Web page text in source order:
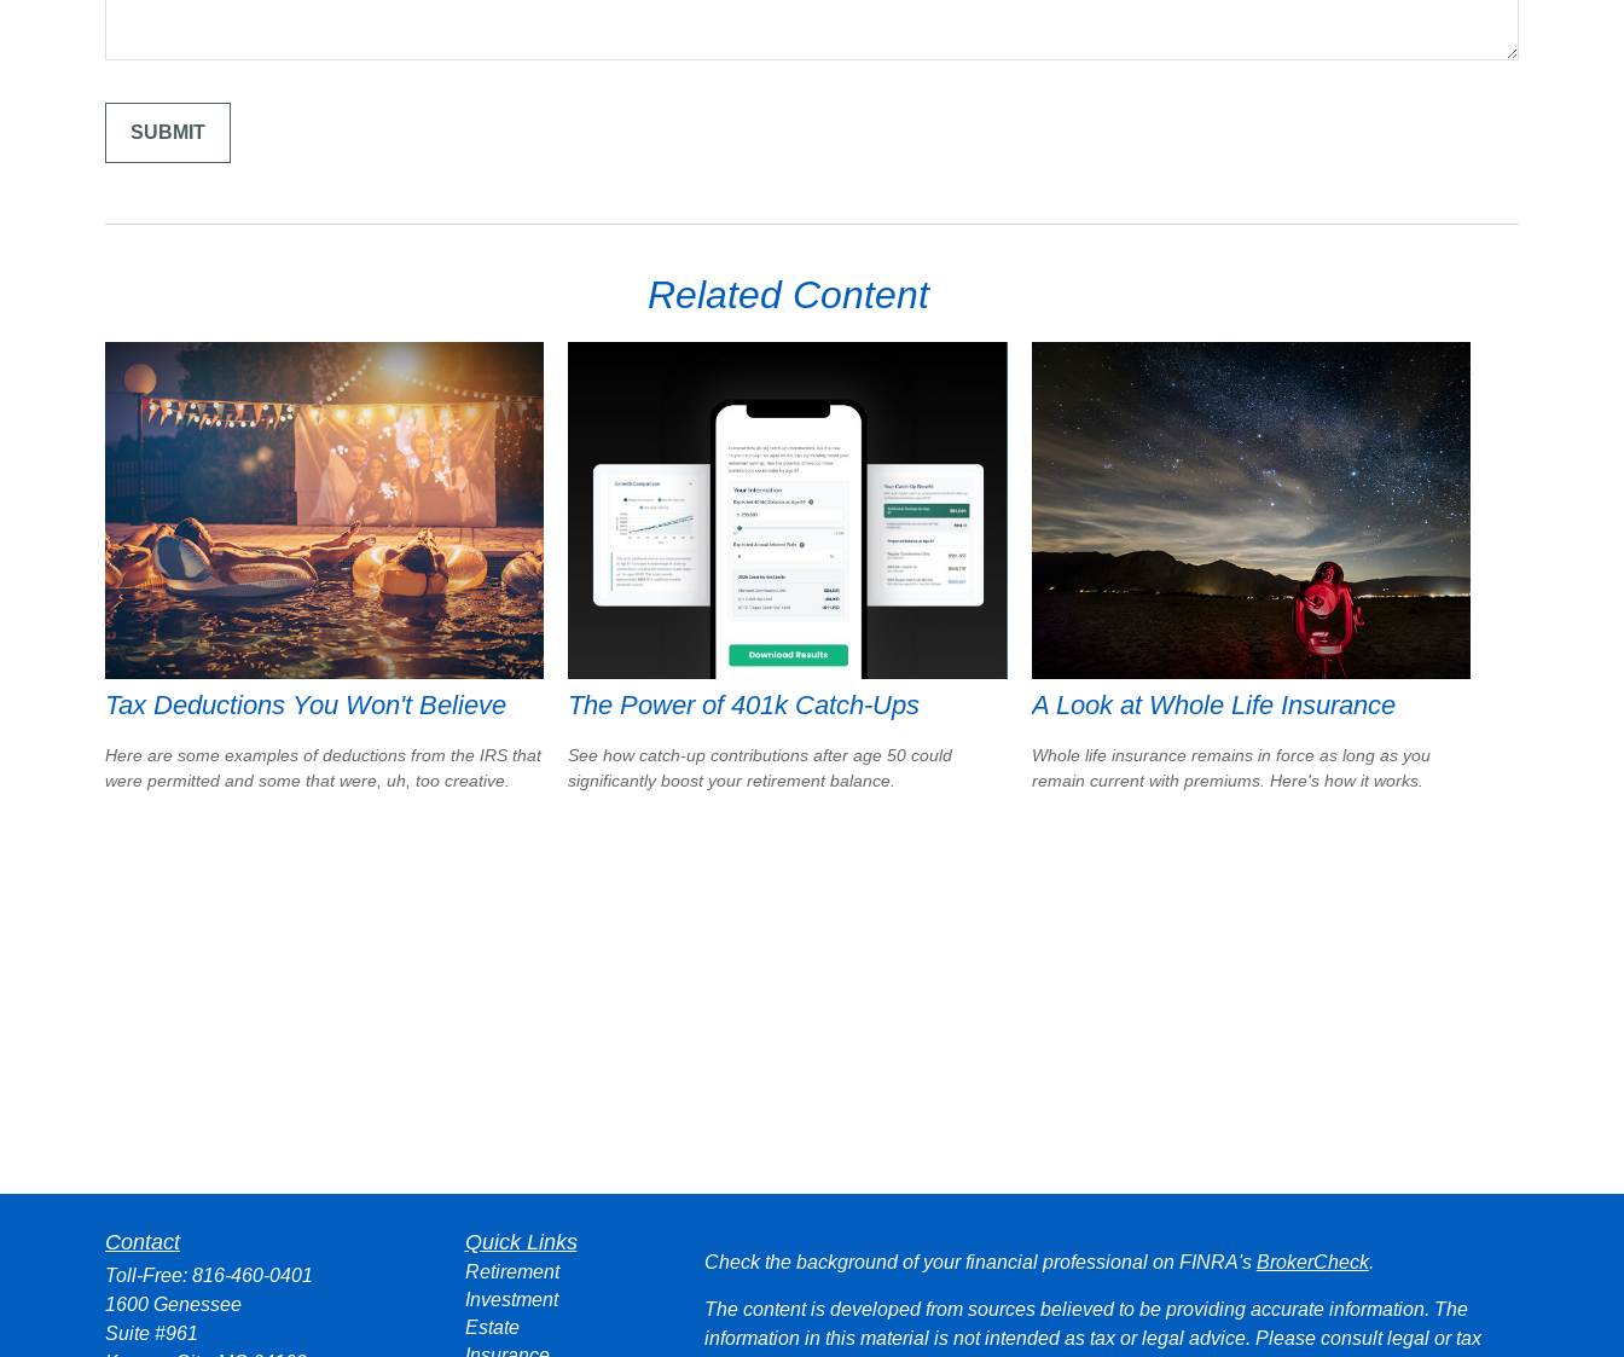
Related Content
Tax Deductions You Won't Believe
Here are some examples of deductions from the IRS that
were permitted and some that were, uh, too creative.
The Power of 401k Catch-Ups
See how catch-up contributions after age 50 could
significantly boost your retirement balance.
A Look at Whole Life Insurance
Whole life insurance remains in force as long as you
remain current with premiums. Here's how it works.
Contact
Toll-Free: 816-460-0401
1600 Genessee
Suite #961
Quick Links
Retirement
Investment
Estate
Check the background of your financial professional on FINRA's BrokerCheck.
The content is developed from sources believed to be providing accurate information. The
information in this material is not intended as tax or legal advice. Please consult legal or tax